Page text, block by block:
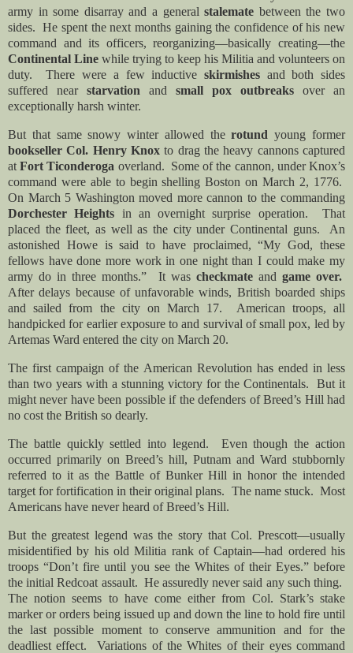
army in some disarray and a generalstalemate between the two
sides. He spent the next months gaining the confidence of his new
command and its officers, reorganizing—basically creating—the
Continental Line while trying to keep his Militia and volunteers on
duty. There were a few inductive skirmishes and both sides
suffered near starvation and small pox outbreaks over an
exceptionally harsh winter.
But that same snowy winter allowed therotundyoung former
bookseller Col. Henry Knox to drag the heavy cannons captured
atFort Ticonderoga overland. Some of the cannon, under Knox’s
command were able to begin shelling Boston on March 2, 1776.
On March 5 Washington moved more cannon to the commanding
Dorchester Heights in an overnight surprise operation. That
placed the fleet, as well as the city under Continental guns. An
astonished Howe is said to have proclaimed, “My God, these
fellows have done more work in one night than I could make my
army do in three months.” It was checkmate and game over.
After delays because of unfavorable winds, British boarded ships
and sailed from the city on March 17. American troops, all
handpicked for earlier exposure to and survival of small pox, led by
Artemas Ward entered the city on March 20.
The first campaign of the American Revolution has ended in less
than two years with a stunning victory for the Continentals. But it
might never have been possible if the defenders of Breed’s Hill had
no cost the British so dearly.
The battle quickly settled into legend. Even though the action
occurred primarily on Breed’s hill, Putnam and Ward stubbornly
referred to it as the Battle of Bunker Hill in honor the intended
target for fortification in their original plans. The name stuck. Most
Americans have never heard of Breed’s Hill.
But the greatest legend was the story that Col. Prescott—usually
misidentified by his old Militia rank of Captain—had ordered his
troops “Don’t fire until you see the Whites of their Eyes.” before
the initial Redcoat assault. He assuredly never said any such thing.
The notion seems to have come either from Col. Stark’s stake
marker or orders being issued up and down the line to hold fire until
the last possible moment to conserve ammunition and for the
deadliest effect. Variations of the Whites of their eyes command